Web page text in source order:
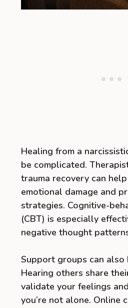
Healing from a
be complicated.
trauma recovery can
emotional damage and
strategies. Cognitive-
(CBT) is especially
negative thought
Support groups can also
Hearing others share
validate your feelings
you’re not alone. Online